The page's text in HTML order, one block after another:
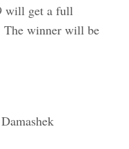
will get a full
The winner will be